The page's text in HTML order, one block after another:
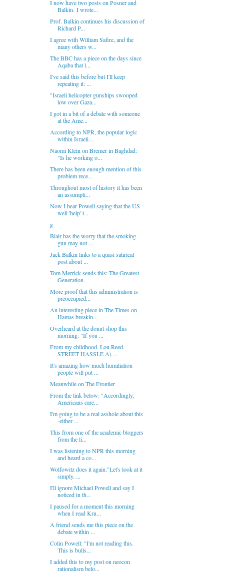
I now have two posts on Posner and
Balkin. I wrote...
Prof. Balkin continues his discussion of
Richard P...
I agree with William Safire, and the
many others w...
The BBC has a piece on the days since
Aqaba that l...
I've said this before but I'll keep
repeating it: ...
"Israeli helicopter gunships swooped
low over Gaza...
I got in a bit of a debate with someone
at the Ame...
According to NPR, the popular logic
within Israeli...
Naomi Klein on Bremer in Baghdad:
"Is he working o...
There has been enough mention of this
problem rece...
Throughout most of history it has been
an assumpti...
Now I hear Powell saying that the US
well 'help' t...
g
Blair has the worry that the smoking
gun may not ...
Jack Balkin links to a quasi satirical
post about ...
Tom Merrick sends this: The Greatest
Generation.
More proof that this administration is
preoccupied...
An interesting piece in The Times on
Hamas breakin...
Overheard at the donut shop this
morning: "If you ...
From my childhood. Lou Reed.
STREET HASSLE A) ...
It's amazing how much humiliation
people will put ...
Meanwhile on The Frontier
From the link below: "Accordingly,
Americans care...
I'm going to be a real asshole about this
-either ...
This from one of the academic bloggers
from the li...
I was listening to NPR this morning
and heard a co...
Wolfowitz does it again."Let's look at it
simply. ...
I'll ignore Michael Powell and say I
noticed in th...
I paused for a moment this morning
when I read Kru...
A friend sends me this piece on the
debate within ...
Colin Powell: "I'm not reading this.
This is bulls...
I added this to my post on neocon
rationalism belo...